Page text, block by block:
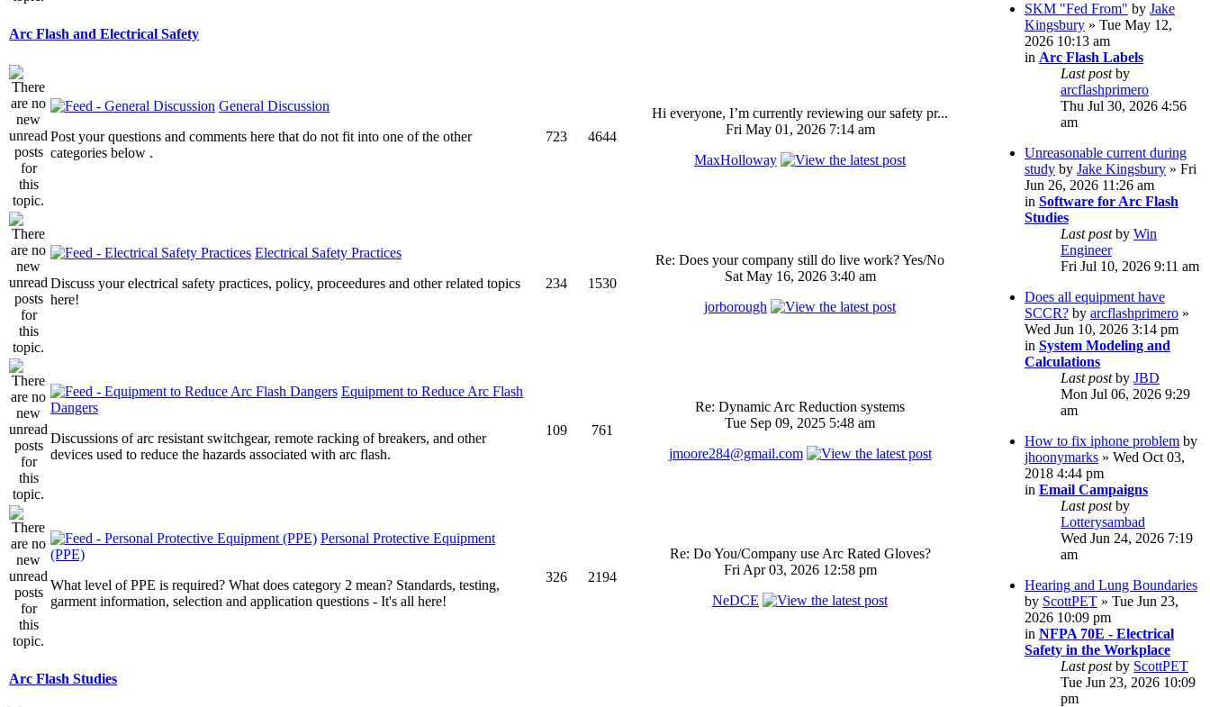
Arc Flash and Electrical Safety
General Discussion
Post your questions and comments here that do not fit into one of the other
categories below .
723 4644
Hi everyone, I’m currently reviewing our safety pr...
Fri May 01, 2026 7:14 am
MaxHolloway
Electrical Safety Practices
Discuss your electrical safety practices, policy, proceedures and other related topics
here!
234 1530
Re: Does your company still do live work? Yes/No
Sat May 16, 2026 3:40 am
jorborough
Equipment to Reduce Arc Flash
Dangers
Discussions of arc resistant switchgear, remote racking of breakers, and other
devices used to reduce the hazards associated with arc flash.
109 761
Re: Dynamic Arc Reduction systems
Tue Sep 09, 2025 5:48 am
jmoore284@gmail.com
Personal Protective Equipment
(PPE)
What level of PPE is required? What does category 2 mean? Standards, testing,
garment information, selection and application questions - It's all here!
326 2194
Re: Do You/Company use Arc Rated Gloves?
Fri Apr 03, 2026 12:58 pm
NeDCE
Arc Flash Studies
SKM "Fed From" by Jake
Kingsbury » Tue May 12,
2026 10:13 am
in Arc Flash Labels
Last postby
arcflashprimero
Thu Jul 30, 2026 4:56
am
Unreasonable current during
study by Jake Kingsbury » Fri
Jun 26, 2026 11:26 am
in Software for Arc Flash
Studies
Last postby Win
Engineer
Fri Jul 10, 2026 9:11 am
Does all equipment have
SCCR? by arcflashprimero »
Wed Jun 10, 2026 3:14 pm
in System Modeling and
Calculations
Last postby JBD
Mon Jul 06, 2026 9:29
am
How to fix iphone problem by
jhoonymarks » Wed Oct 03,
2018 4:44 pm
in Email Campaigns
Last postby
Lotterysambad
Wed Jun 24, 2026 7:19
am
Hearing and Lung Boundaries
by ScottPET » Tue Jun 23,
2026 10:09 pm
in NFPA 70E - Electrical
Safety in the Workplace
Last postby ScottPET
Tue Jun 23, 2026 10:09
pm